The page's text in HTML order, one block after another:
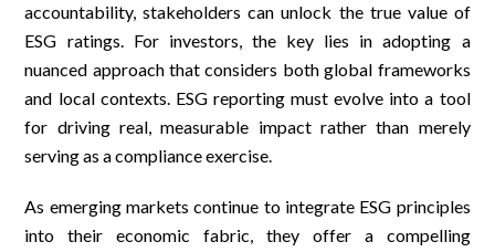
accountability, stakeholders can unlock the true value of
ESG ratings. For investors, the key lies in adopting a
nuanced approach that considers both global frameworks
and local contexts. ESG reporting must evolve into a tool
for driving real, measurable impact rather than merely
serving as a compliance exercise.
As emerging markets continue to integrate ESG principles
into their economic fabric, they offer a compelling